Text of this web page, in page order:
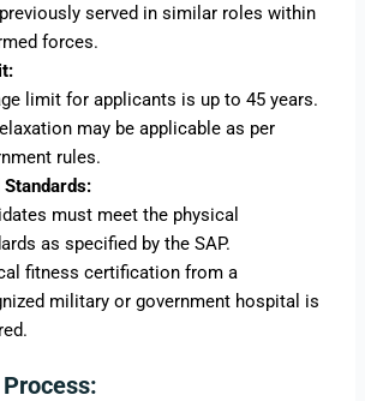
served in similar roles within
forces.
limit for applicants is up to 45 years.
may be applicable as per
rules.
must meet the physical
as specified by the SAP.
fitness certification from a
military or government hospital is